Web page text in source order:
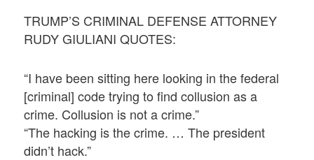
TRUMP’S CRIMINAL DEFENSE ATTORNEY
RUDY GIULIANI QUOTES:
“I have been sitting here looking in the federal
[criminal] code trying to find collusion as a
crime. Collusion is not a crime.”
“The hacking is the crime. … The president
didn’t hack.”